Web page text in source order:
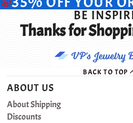
window. window.
BE
Thanks for
BACK TO TOP
ABOUT US
About Shipping
Discounts